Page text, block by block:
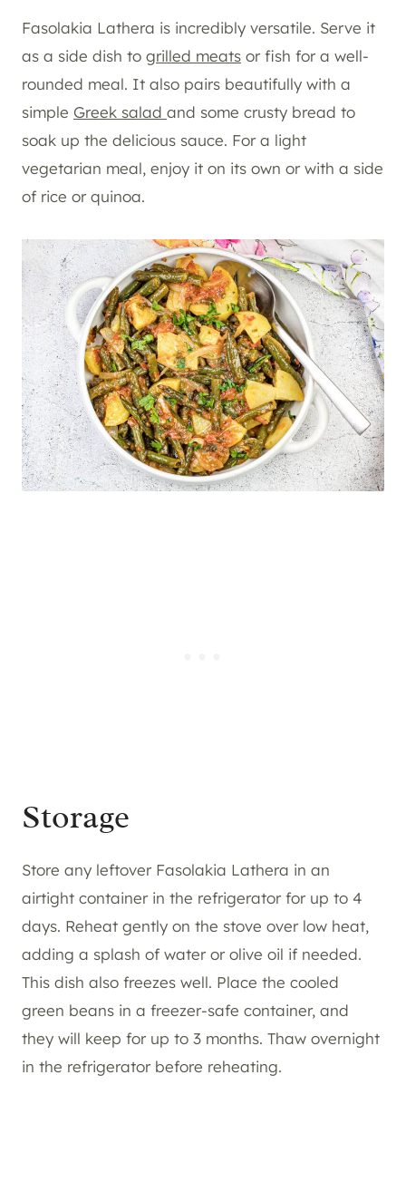
Fasolakia Lathera is incredibly versatile. Serve it
as a side dish to grilled meats or fish for a well-
rounded meal. It also pairs beautifully with a
simple Greek salad and some crusty bread to
soak up the delicious sauce. For a light
vegetarian meal, enjoy it on its own or with a side
of rice or quinoa.
Storage
Store any leftover Fasolakia Lathera in an
airtight container in the refrigerator for up to 4
days. Reheat gently on the stove over low heat,
adding a splash of water or olive oil if needed.
This dish also freezes well. Place the cooled
green beans in a freezer-safe container, and
they will keep for up to 3 months. Thaw overnight
in the refrigerator before reheating.